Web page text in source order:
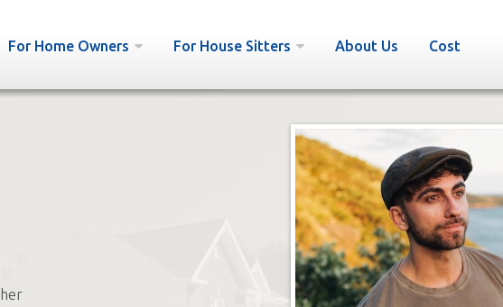
For Home Owners For House Sitters About Us Cost